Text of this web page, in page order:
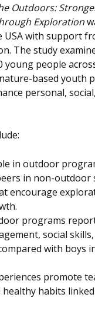
Outdoors:
Exploration
USA with support
The study
young people
based youth
personal,
in outdoor
in non-outdoor
encourage
programs
social skills,
with boys
promote
healthy habits